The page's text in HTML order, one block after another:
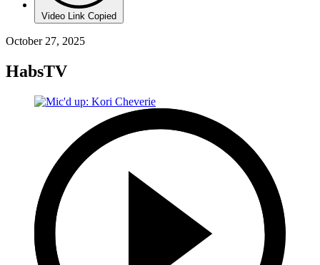
Video Link Copied
October 27, 2025
HabsTV